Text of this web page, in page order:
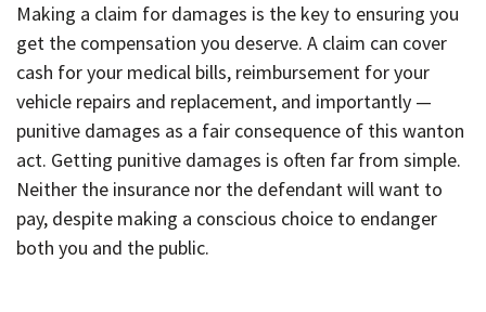
Making a claim for damages is the key to ensuring you
get the compensation you deserve. A claim can cover
cash for your medical bills, reimbursement for your
vehicle repairs and replacement, and importantly —
punitive damages as a fair consequence of this wanton
act. Getting punitive damages is often far from simple.
Neither the insurance nor the defendant will want to
pay, despite making a conscious choice to endanger
both you and the public.